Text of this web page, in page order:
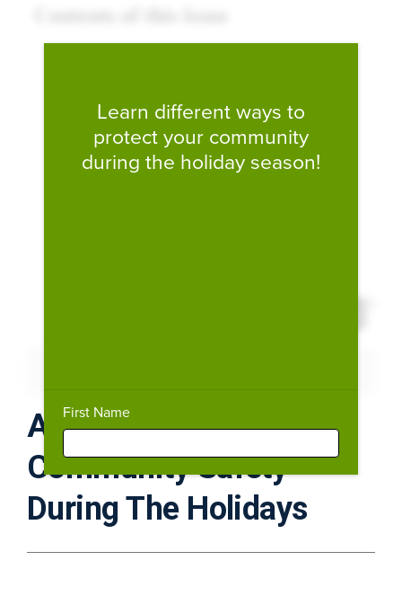
Learn different ways to
protect your community
during the holiday season!
First Name
A Complete Guide To
Community Safety
During The Holidays